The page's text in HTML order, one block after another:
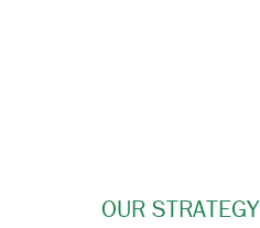
OUR STRATEGY